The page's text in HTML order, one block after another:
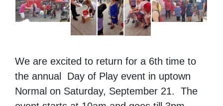
We are excited to return for a 6th time to
the annual Day of Play event in uptown
Normal on Saturday, September 21. The